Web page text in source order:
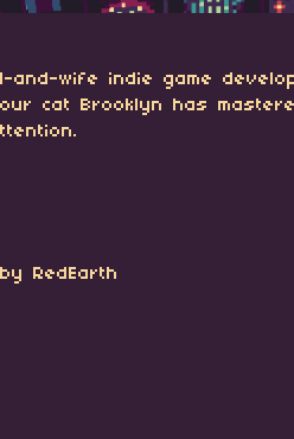
and-wife indie game
cat Brooklyn has
RedEarth